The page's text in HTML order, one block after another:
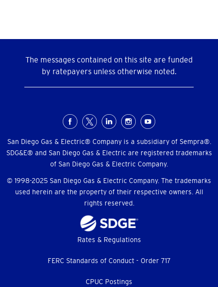
The messages contained on this site are funded
by ratepayers unless otherwise noted.
Menu
San Diego Gas & Electric® Company is a subsidiary of Sempra®.
SDG&E® and San Diego Gas & Electric are registered trademarks
of San Diego Gas & Electric Company.
© 1998-2025 San Diego Gas & Electric Company. The trademarks
used herein are the property of their respective owners. All
rights reserved.
Rates & Regulations
FERC Standards of Conduct - Order 717
CPUC Postings